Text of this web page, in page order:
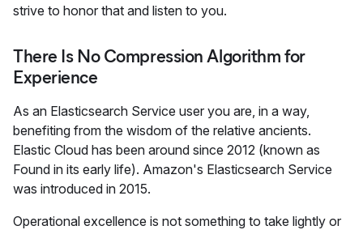
strive to honor that and listen to you.
There Is No Compression Algorithm for
Experience
As an Elasticsearch Service user you are, in a way,
benefiting from the wisdom of the relative ancients.
Elastic Cloud has been around since 2012 (known as
Found in its early life). Amazon's Elasticsearch Service
was introduced in 2015.
Operational excellence is not something to take lightly or